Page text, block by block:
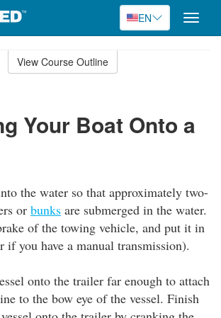
EN
Toggle
View Course Outline
Your Boat Onto a
the water so that approximately two-
or bunks are submerged in the water.
of the towing vehicle, and put it in
if you have a manual transmission).
onto the trailer far enough to attach
to the bow eye of the vessel. Finish